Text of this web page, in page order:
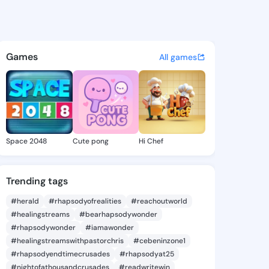
-
discover updates, and
Games All games
Space 2048 Cute pong Hi Chef
Trending tags
#herald #rhapsodyofrealities
#reachoutworld
#healingstreams
#bearhapsodywonder
#rhapsodywonder
#iamawonder
#healingstreamswithpastorchris
#cebeninzone1
#rhapsodyendtimecrusades
#rhapsodyat25